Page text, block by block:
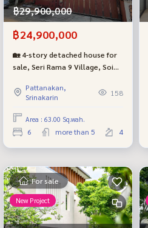
฿29,900,000
฿24,900,000
🏡 4-story detached house for
sale, Seri Rama 9 Village, Soi
The Nine Center Rama 9, only
700 meters.
Pattanakan,
Srinakarin
158
Area : 63.00 Sq.wah.
6 more than 5 4
For sale
New Project